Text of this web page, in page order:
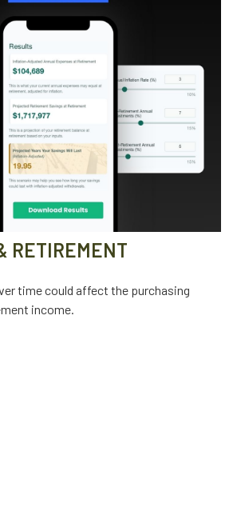
RETIREMENT
time could affect the purchasing
income.